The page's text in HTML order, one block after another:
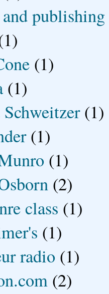
and publishing
(1)
(1)
(1)
(1)
(1)
(2)
class (1)
(1)
radio (1)
(2)